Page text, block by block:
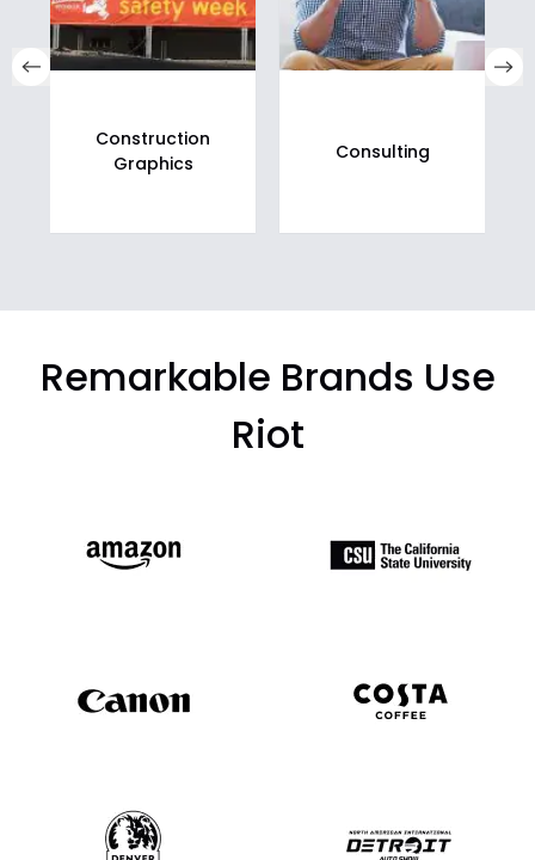
Construction
Graphics
Consulting
Remarkable Brands Use
Riot